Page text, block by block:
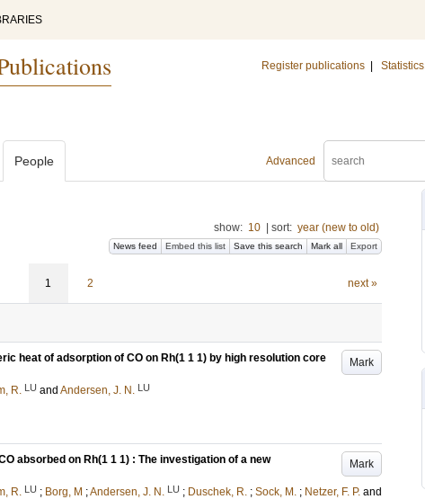
Register publications Statistics
Advanced
People
show: 10 sort: year (new to old)
News feed Embed this list Save this search Mark all Export
1 2 next »
Mark
heat of adsorption of CO on Rh(1 1 1) by high resolution core
R. LU and Andersen, J. N. LU
Mark
absorbed on Rh(1 1 1) : The investigation of a new
R. LU ; Borg, M ;Andersen, J. N. LU ; Duschek, R. ; Sock, M. ; Netzer, F. P. and